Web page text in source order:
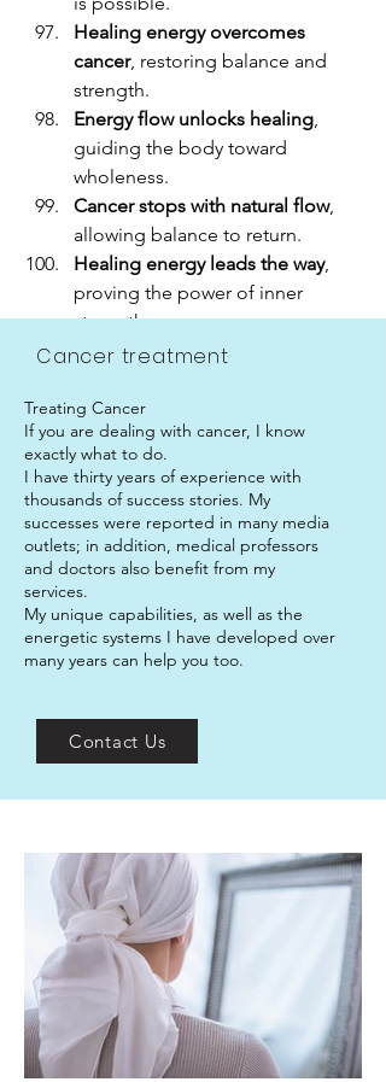
Healing energy overcomes
cancer, restoring balance and
strength.
Energy flow unlocks healing,
guiding the body toward
wholeness.
Cancer stops with natural flow,
allowing balance to return.
Healing energy leads the way,
proving the power of inner
strength.
Cancer treatment
Treating Cancer
If you are dealing with cancer, I know
exactly what to do.
I have thirty years of experience with
thousands of success stories. My
successes were reported in many media
outlets; in addition, medical professors
and doctors also benefit from my
services.
My unique capabilities, as well as the
energetic systems I have developed over
many years can help you too.
Contact Us